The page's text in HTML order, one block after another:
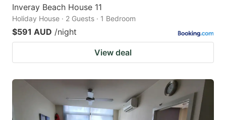
Inveray Beach House 11
Holiday House · 2 Guests · 1 Bedroom
$591 AUD /night
View deal